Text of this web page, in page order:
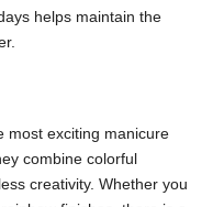
helps maintain the
most exciting manicure
combine colorful
creativity. Whether you